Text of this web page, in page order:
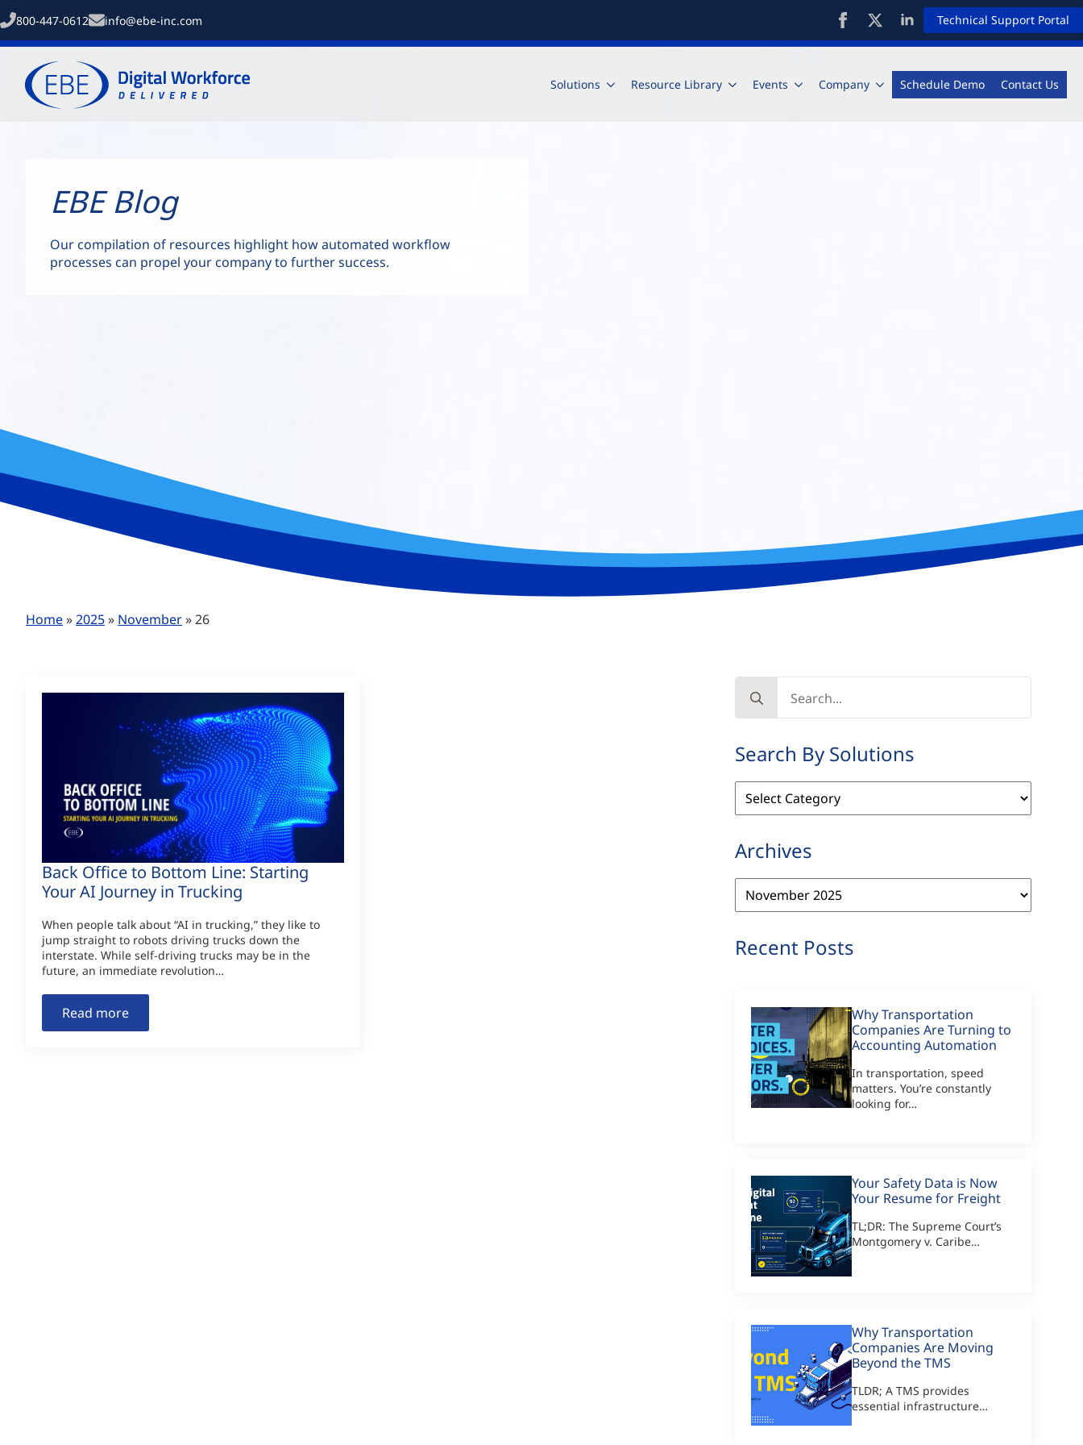
800-447-0612 info@ebe-inc.com Technical Support Portal
Solutions Resource Library Events Company Schedule Demo Contact Us
EBE Blog
Our compilation of resources highlight how automated workflow
processes can propel your company to further success.
Home»2025» November»26
Back Office to Bottom Line: Starting
Your AI Journey in Trucking
When people talk about “AI in trucking,” they like to
jump straight to robots driving trucks down the
interstate. While self-driving trucks may be in the
future, an immediate revolution…
Read more
for:
Search By Solutions
Search
By
Archives
Archives
Recent Posts
Why Transportation
Companies Are Turning to
Accounting Automation
In transportation, speed
matters. You’re constantly
looking for…
Your Safety Data is Now
Your Resume for Freight
TL;DR: The Supreme Court’s
Montgomery v. Caribe…
Why Transportation
Companies Are Moving
Beyond the TMS
TLDR; A TMS provides
essential infrastructure…